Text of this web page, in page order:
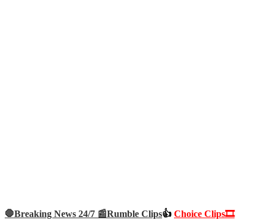
🛑Breaking News 24/7 📰Rumble Clips👍 Choice Clips🎞️